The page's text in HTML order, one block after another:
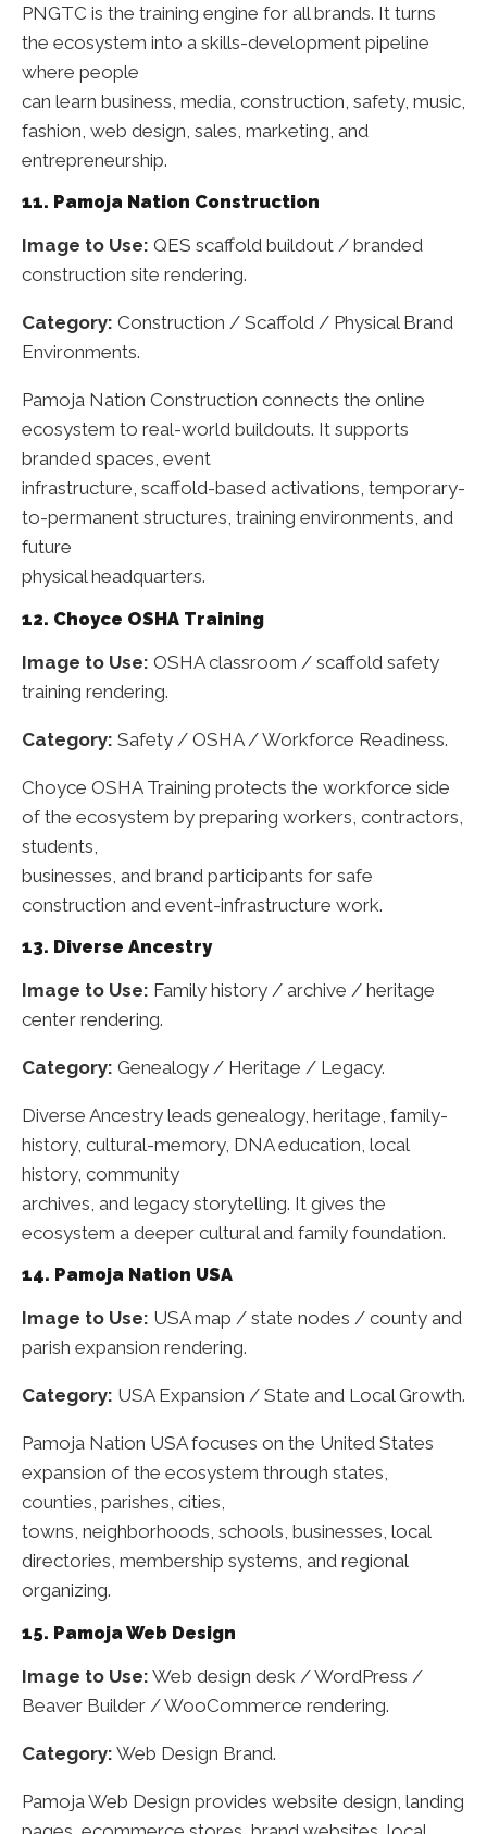
PNGTC is the training engine for all brands. It turns
the ecosystem into a skills-development pipeline
where people
can learn business, media, construction, safety, music,
fashion, web design, sales, marketing, and
entrepreneurship.
11. Pamoja Nation Construction
Image to Use: QES scaffold buildout / branded
construction site rendering.
Category: Construction / Scaffold / Physical Brand
Environments.
Pamoja Nation Construction connects the online
ecosystem to real-world buildouts. It supports
branded spaces, event
infrastructure, scaffold-based activations, temporary-
to-permanent structures, training environments, and
future
physical headquarters.
12. Choyce OSHA Training
Image to Use: OSHA classroom / scaffold safety
training rendering.
Category: Safety / OSHA / Workforce Readiness.
Choyce OSHA Training protects the workforce side
of the ecosystem by preparing workers, contractors,
students,
businesses, and brand participants for safe
construction and event-infrastructure work.
13. Diverse Ancestry
Image to Use: Family history / archive / heritage
center rendering.
Category: Genealogy / Heritage / Legacy.
Diverse Ancestry leads genealogy, heritage, family-
history, cultural-memory, DNA education, local
history, community
archives, and legacy storytelling. It gives the
ecosystem a deeper cultural and family foundation.
14. Pamoja Nation USA
Image to Use: USA map / state nodes / county and
parish expansion rendering.
Category: USA Expansion / State and Local Growth.
Pamoja Nation USA focuses on the United States
expansion of the ecosystem through states,
counties, parishes, cities,
towns, neighborhoods, schools, businesses, local
directories, membership systems, and regional
organizing.
15. Pamoja Web Design
Image to Use: Web design desk / WordPress /
Beaver Builder / WooCommerce rendering.
Category: Web Design Brand.
Pamoja Web Design provides website design, landing